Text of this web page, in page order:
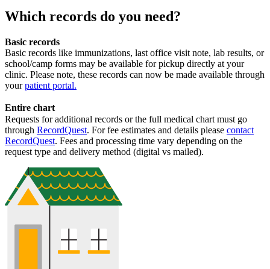
Which records do you need?
Basic records
Basic records like immunizations, last office visit note, lab results, or
school/camp forms may be available for pickup directly at your
clinic. Please note, these records can now be made available through
yourpatient portal.
Entire chart
Requests for additional records or the full medical chart must go
through RecordQuest. For fee estimates and details please contact
RecordQuest. Fees and processing time vary depending on the
request type and delivery method (digital vs mailed).